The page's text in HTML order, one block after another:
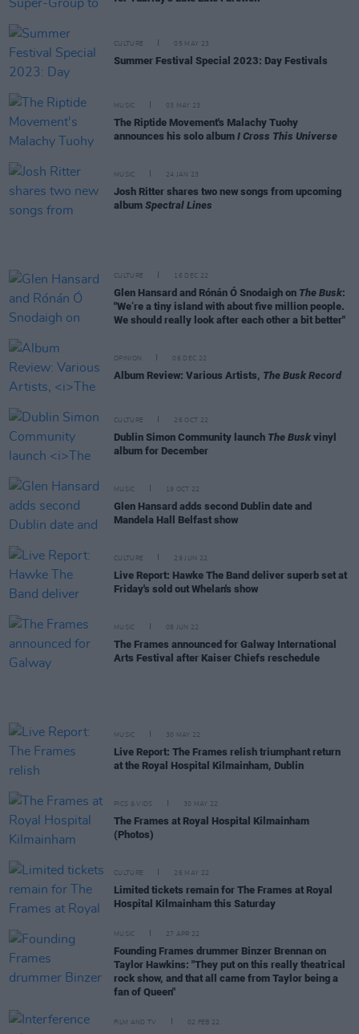
CULTURE 05 MAY 23
Summer Festival Special 2023: Day Festivals
MUSIC 03 MAY 23
The Riptide Movement's Malachy Tuohy
announces his solo album I Cross This Universe
MUSIC 24 JAN 23
Josh Ritter shares two new songs from upcoming
album Spectral Lines
CULTURE 16 DEC 22
Glen Hansard and Rónán Ó Snodaigh on The Busk:
"We’re a tiny island with about five million people.
We should really look after each other a bit better"
OPINION 06 DEC 22
Album Review: Various Artists, The Busk Record
CULTURE 26 OCT 22
Dublin Simon Community launch The Busk vinyl
album for December
MUSIC 19 OCT 22
Glen Hansard adds second Dublin date and
Mandela Hall Belfast show
CULTURE 29 JUN 22
Live Report: Hawke The Band deliver superb set at
Friday's sold out Whelan's show
MUSIC 08 JUN 22
The Frames announced for Galway International
Arts Festival after Kaiser Chiefs reschedule
MUSIC 30 MAY 22
Live Report: The Frames relish triumphant return
at the Royal Hospital Kilmainham, Dublin
PICS & VIDS 30 MAY 22
The Frames at Royal Hospital Kilmainham
(Photos)
CULTURE 26 MAY 22
Limited tickets remain for The Frames at Royal
Hospital Kilmainham this Saturday
MUSIC 27 APR 22
Founding Frames drummer Binzer Brennan on
Taylor Hawkins: "They put on this really theatrical
rock show, and that all came from Taylor being a
fan of Queen"
FILM AND TV 02 FEB 22